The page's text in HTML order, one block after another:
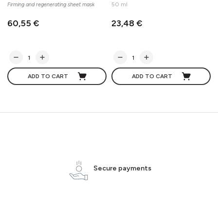
Firming and regenerating sheet mask
60,55 €
ADD TO CART
50 ml
23,48 €
ADD TO CART
Secure payments